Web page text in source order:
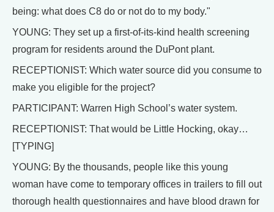
being: what does C8 do or not do to my body."
YOUNG: They set up a first-of-its-kind health screening
program for residents around the DuPont plant.
RECEPTIONIST: Which water source did you consume to
make you eligible for the project?
PARTICIPANT: Warren High School’s water system.
RECEPTIONIST: That would be Little Hocking, okay…
[TYPING]
YOUNG: By the thousands, people like this young
woman have come to temporary offices in trailers to fill out
thorough health questionnaires and have blood drawn for